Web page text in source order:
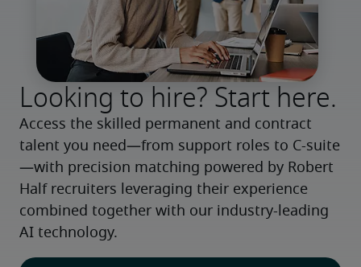
Looking to hire? Start here.
Access the skilled permanent and contract
talent you need—from support roles to C-suite
—with precision matching powered by Robert
Half recruiters leveraging their experience
combined together with our industry-leading
AI technology.